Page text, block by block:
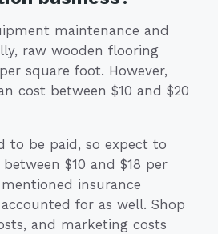
maintenance and
raw wooden flooring
square foot. However,
cost between $10 and $20
to be paid, so expect to
$10 and $18 per
insurance
for as well. Shop
and marketing costs